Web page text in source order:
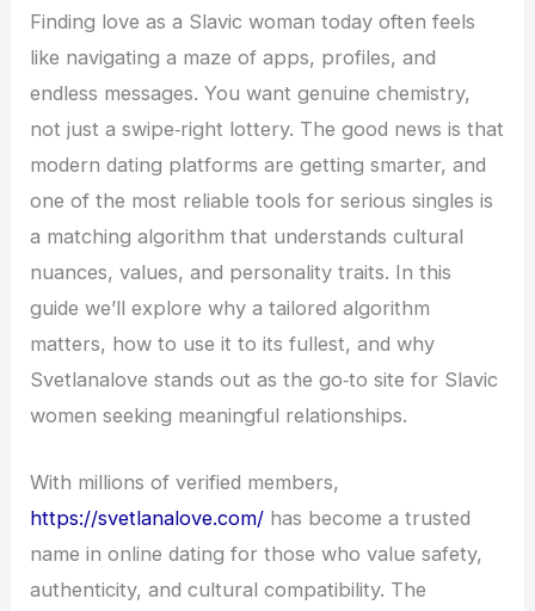
Finding love as a Slavic woman today often feels
like navigating a maze of apps, profiles, and
endless messages. You want genuine chemistry,
not just a swipe‑right lottery. The good news is that
modern dating platforms are getting smarter, and
one of the most reliable tools for serious singles is
a matching algorithm that understands cultural
nuances, values, and personality traits. In this
guide we’ll explore why a tailored algorithm
matters, how to use it to its fullest, and why
Svetlanalove stands out as the go‑to site for Slavic
women seeking meaningful relationships.
With millions of verified members,
https://svetlanalove.com/ has become a trusted
name in online dating for those who value safety,
authenticity, and cultural compatibility. The